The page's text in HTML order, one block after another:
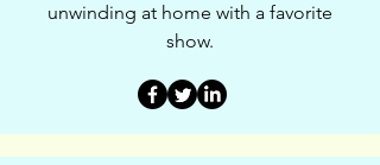
unwinding at home with a favorite
show.